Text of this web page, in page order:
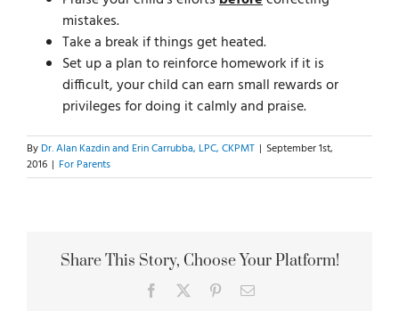
mistakes.
Take a break if things get heated.
Set up a plan to reinforce homework if it is
difficult, your child can earn small rewards or
privileges for doing it calmly and praise.
By Dr. Alan Kazdin and Erin Carrubba, LPC, CKPMT | September 1st,
2016 | For Parents
Share This Story, Choose Your Platform!
Facebook PinterestEmail